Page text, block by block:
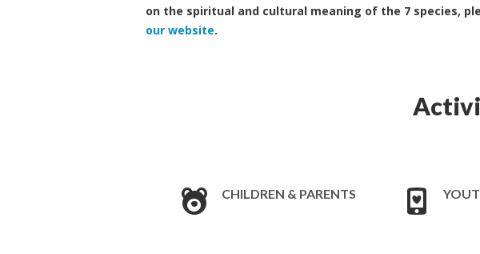
on the spiritual and cultural meaning of the 7 species,
our website.
CHILDREN & PARENTS